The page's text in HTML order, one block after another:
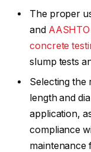
The proper
and
concrete
slump tests
Selecting the
length and
application,
compliance
maintenance